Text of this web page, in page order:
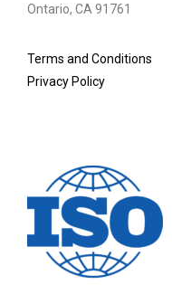
Ontario, CA 91761
Terms and Conditions
Privacy Policy